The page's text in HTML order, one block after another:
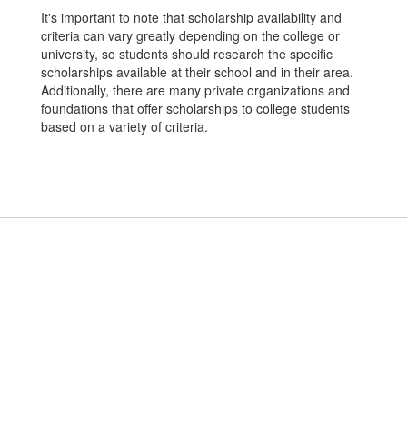
It's important to note that scholarship availability and
criteria can vary greatly depending on the college or
university, so students should research the specific
scholarships available at their school and in their area.
Additionally, there are many private organizations and
foundations that offer scholarships to college students
based on a variety of criteria.